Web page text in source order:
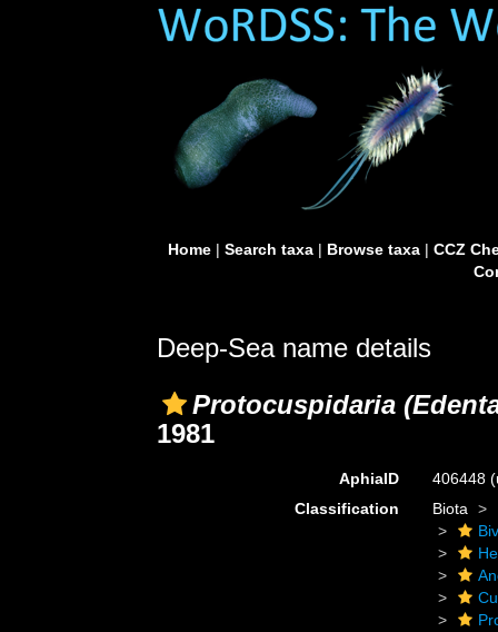
Home| Search taxa| Browse taxa| CCZ
Deep-Sea name details
Protocuspidaria
1981
AphiaID 406448
Classification
Biota